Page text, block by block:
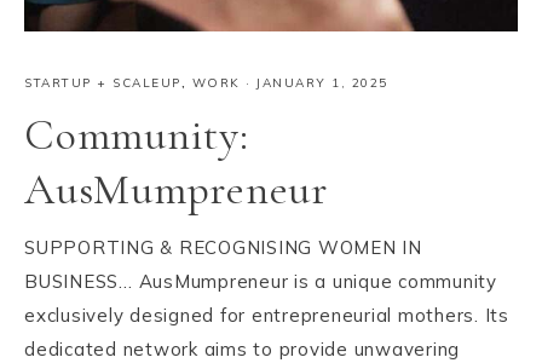
STARTUP + SCALEUP WORK · JANUARY 1, 2025
Community:
AusMumpreneur
SUPPORTING & RECOGNISING WOMEN IN
BUSINESS… AusMumpreneur is a unique community
exclusively designed for entrepreneurial mothers. Its
dedicated network aims to provide unwavering